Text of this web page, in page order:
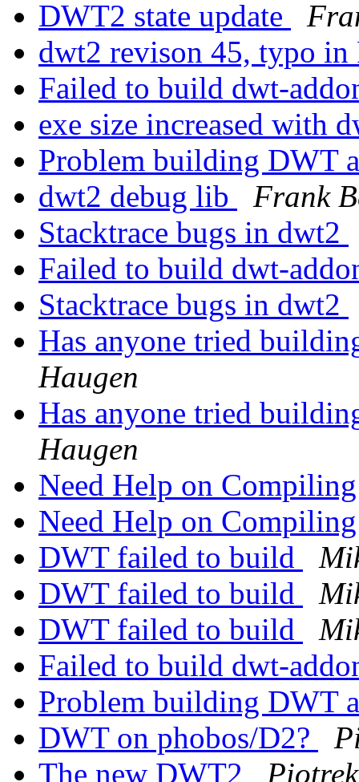
DWT2 state update
dwt2 revison 45, typo
Failed to build dwt-
exe size increased with
Problem building DWT
dwt2 debug lib
Frank
Stacktrace bugs in dwt2
Failed to build dwt-
Stacktrace bugs in dwt2
Has anyone tried
Haugen
Has anyone tried
Haugen
Need Help on
Need Help on
DWT failed to build
DWT failed to build
DWT failed to build
Failed to build dwt-
Problem building DWT
DWT on phobos/D2?
The new DWT2
Piotrek